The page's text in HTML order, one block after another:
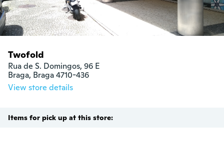
Twofold
Rua de S. Domingos, 96 E
Braga, Braga 4710-436
View store details
Items for pick up at this store: